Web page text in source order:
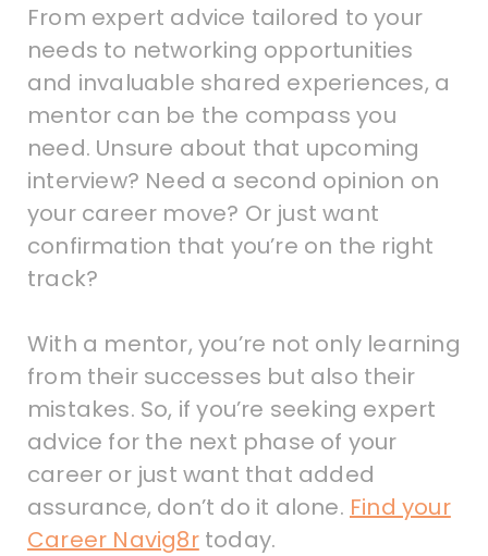
From expert advice tailored to your
needs to networking opportunities
and invaluable shared experiences, a
mentor can be the compass you
need. Unsure about that upcoming
interview? Need a second opinion on
your career move? Or just want
confirmation that you’re on the right
track?
With a mentor, you’re not only learning
from their successes but also their
mistakes. So, if you’re seeking expert
advice for the next phase of your
career or just want that added
assurance, don’t do it alone. Find your
Career Navig8rtoday.